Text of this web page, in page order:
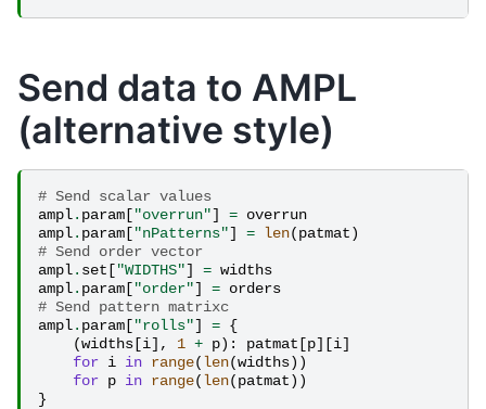
Send data to AMPL
(alternative style)
# Send scalar values
ampl. param["overrun"] = overrun
ampl. param["nPatterns"] = len(patmat)
# Send order vector
ampl. set["WIDTHS"] = widths
ampl. param["order"] = orders
# Send pattern matrixc
ampl. param["rolls"] = {
(widths[i], 1 + p): patmat[p][i]
for i in range(len(widths))
for p in range(len(patmat))
}